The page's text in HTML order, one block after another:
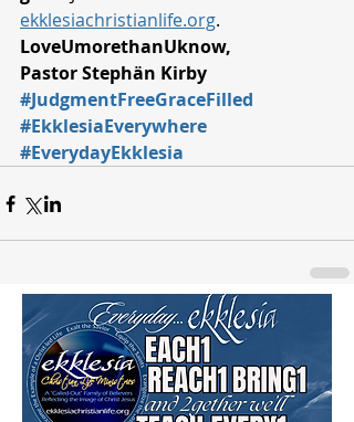
ekklesiachristianlife.org.
LoveUmorethanUknow,
Pastor Stephän Kirby
#JudgmentFreeGraceFilled
#EkklesiaEverywhere
#EverydayEkklesia